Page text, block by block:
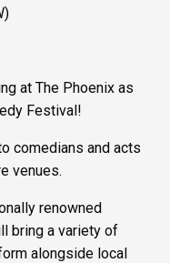
at The Phoenix as
Festival!
comedians and acts
venues.
renowned
bring a variety of
alongside local